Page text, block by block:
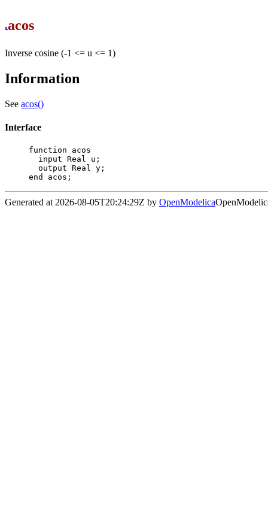
.acos
Inverse cosine (-1 <= u <= 1)
Information
See acos()
Interface
function acos
end acos;
Generated at 2026-08-05T20:24:29Z by OpenModelica